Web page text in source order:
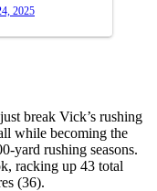
2025
break Vick’s rushing
while becoming the
yard rushing seasons.
racking up 43 total
(36).